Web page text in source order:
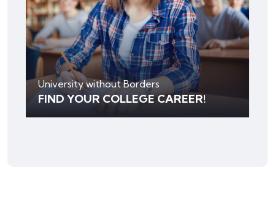
University without Borders
FIND YOUR COLLEGE CAREER!